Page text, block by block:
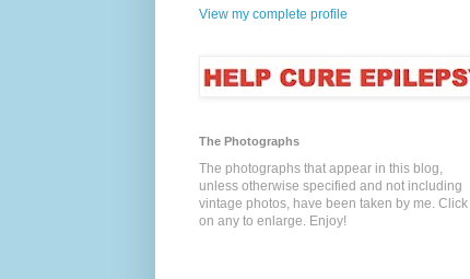
View my complete profile
The Photographs
The photographs that appear in this blog,
unless otherwise specified and not including
vintage photos, have been taken by me. Click
on any to enlarge. Enjoy!